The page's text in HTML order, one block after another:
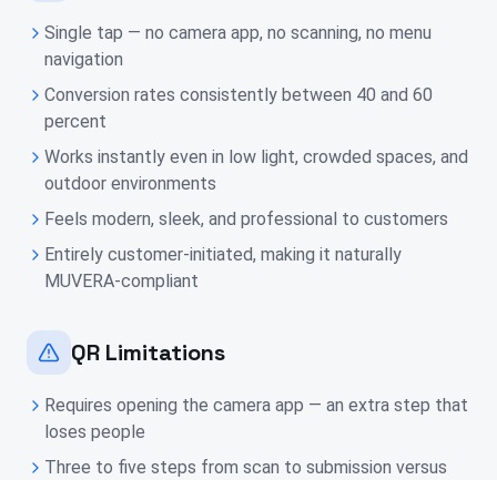
Single tap — no camera app, no scanning, no menu
navigation
Conversion rates consistently between 40 and 60
percent
Works instantly even in low light, crowded spaces, and
outdoor environments
Feels modern, sleek, and professional to customers
Entirely customer-initiated, making it naturally
MUVERA-compliant
QR Limitations
Requires opening the camera app — an extra step that
loses people
Three to five steps from scan to submission versus